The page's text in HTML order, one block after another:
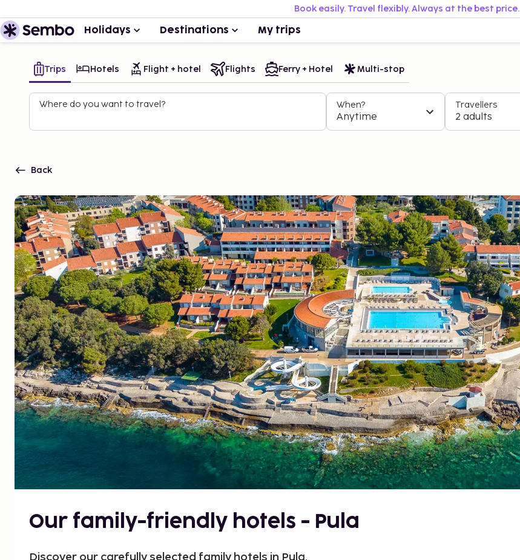
Book easily. Travel flexibly. Always at the best price.
Holidays Destinations My trips
Trips Hotels Flight + hotel Flights Ferry + Hotel Multi-stop
Where do you want to travel? When?
Anytime
Travellers
2 adults
Back
Our family-friendly hotels - Pula
Discover our carefully selected family hotels in Pula.